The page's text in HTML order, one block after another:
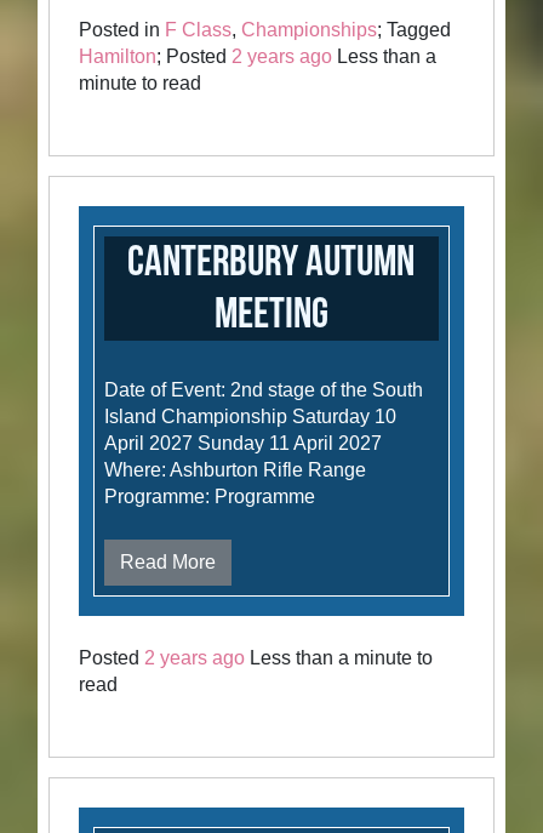
Posted in F Class, Championships; Tagged
Hamilton; Posted2 years ago Less than a
minute to read
Canterbury Autumn
Meeting
Date of Event: 2nd stage of the South
Island Championship Saturday 10
April 2027 Sunday 11 April 2027
Where: Ashburton Rifle Range
Programme: Programme
Read More
Posted2 years ago Less than a minute to
read